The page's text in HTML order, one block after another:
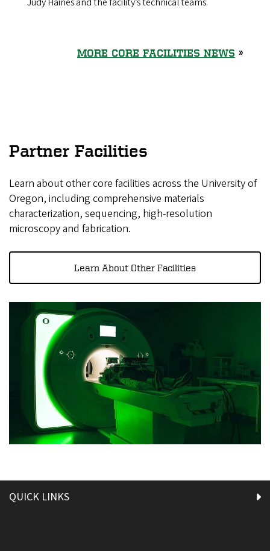
MORE CORE FACILITIES NEWS »
Partner Facilities
Learn about other core facilities across the University of
Oregon, including comprehensive materials
characterization, sequencing, high-resolution
microscopy and fabrication.
Learn About Other Facilities
QUICK LINKS